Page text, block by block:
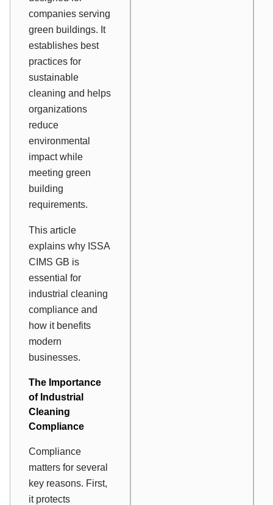
companies serving
green buildings. It
establishes best
practices for
sustainable
cleaning and helps
organizations
reduce
environmental
impact while
meeting green
building
requirements.
This article
explains why ISSA
CIMS GB is
essential for
industrial cleaning
compliance and
how it benefits
modern
businesses.
The Importance
of Industrial
Cleaning
Compliance
Compliance
matters for several
key reasons. First,
it protects